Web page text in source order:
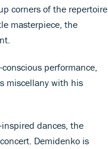
corners of the repertoire,
masterpiece, the
performance,
miscellany with his
dances, the
Demidenko is